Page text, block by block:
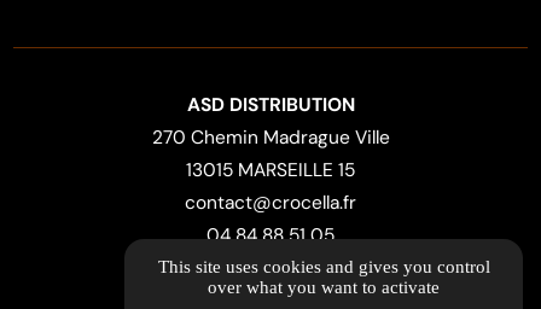
ASD DISTRIBUTION
270 Chemin Madrague Ville
13015 MARSEILLE 15
contact@crocella.fr
04 84 88 51 05
LOCATION MAP
This site uses cookies and gives you control
over what you want to activate